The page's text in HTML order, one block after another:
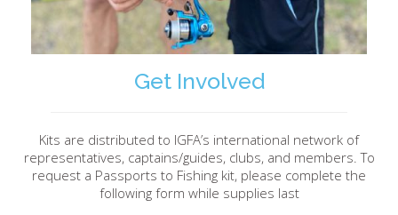
Get Involved
Kits are distributed to IGFA’s international network of
representatives, captains/guides, clubs, and members. To
request a Passports to Fishing kit, please complete the
following form while supplies last